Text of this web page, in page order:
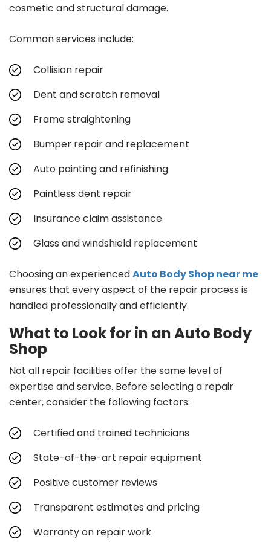
cosmetic and structural damage.
Common services include:
Collision repair
Dent and scratch removal
Frame straightening
Bumper repair and replacement
Auto painting and refinishing
Paintless dent repair
Insurance claim assistance
Glass and windshield replacement
Choosing an experiencedAuto Body Shop near me
ensures that every aspect of the repair process is
handled professionally and efficiently.
What to Look for in an Auto Body
Shop
Not all repair facilities offer the same level of
expertise and service. Before selecting a repair
center, consider the following factors:
Certified and trained technicians
State-of-the-art repair equipment
Positive customer reviews
Transparent estimates and pricing
Warranty on repair work